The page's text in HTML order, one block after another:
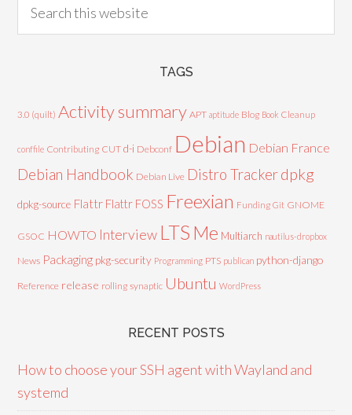
TAGS
3.0 (quilt) Activity summary APT aptitude Blog Book Cleanup
conffile Contributing CUT d-i Debconf Debian Debian France
Debian Handbook Debian Live Distro Trackerdpkg
dpkg-source Flattr Flattr FOSS Freexian Funding Git GNOME
GSOC HOWTO Interview LTS Me Multiarch nautilus-dropbox
News Packaging pkg-security Programming PTS publican python-django
Reference release rolling synaptic Ubuntu WordPress
RECENT POSTS
How to choose your SSH agent with Wayland and
systemd